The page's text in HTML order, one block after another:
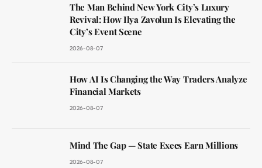
The Man Behind New York City’s Luxury
Revival: How Ilya Zavolun Is Elevating the
City’s Event Scene
2026-08-07
How AI Is Changing the Way Traders Analyze
Financial Markets
2026-08-07
Mind The Gap — State Execs Earn Millions
2026-08-07